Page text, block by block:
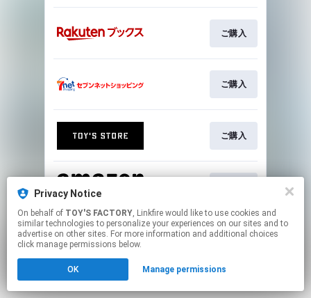
ご購入
ご購入
ご購入
This page may contain affiliate links.
Privacy Notice
On behalf of TOY'S FACTORY, Linkfire would like to use cookies and
similar technologies to personalize your experiences on our sites and to
advertise on other sites. For more information and additional choices
click manage permissions below.
OK Manage permissions